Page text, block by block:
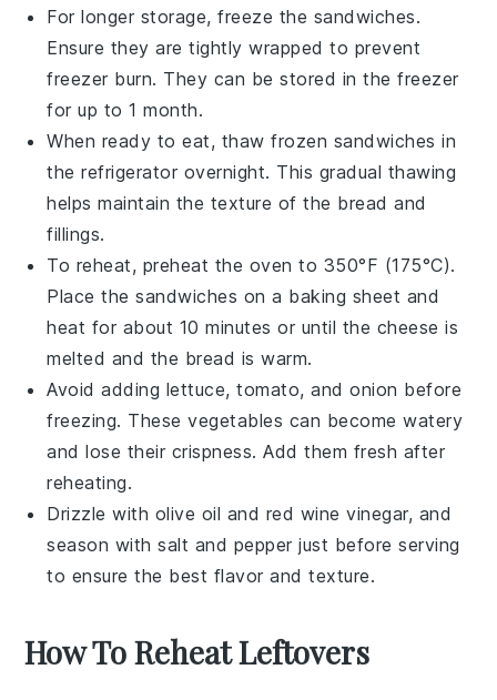
For longer storage, freeze the sandwiches.
Ensure they are tightly wrapped to prevent
freezer burn. They can be stored in the freezer
for up to 1 month.
When ready to eat, thaw frozen sandwiches in
the refrigerator overnight. This gradual thawing
helps maintain the texture of the bread and
fillings.
To reheat, preheat the oven to 350°F (175°C).
Place thesandwiches on a baking sheet and
heat for about 10 minutes or until the cheese is
melted and the bread is warm.
Avoid adding lettuce,tomato, andonion before
freezing. Thesevegetables can become watery
and lose their crispness. Add them fresh after
reheating.
Drizzle with olive oil and red wine vinegar, and
season withsalt and pepper just before serving
to ensure the best flavor and texture.
How To Reheat Leftovers